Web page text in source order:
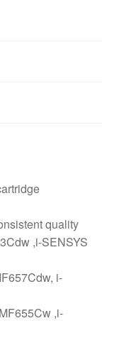
quality
,i-SENSYS
i-
,i-